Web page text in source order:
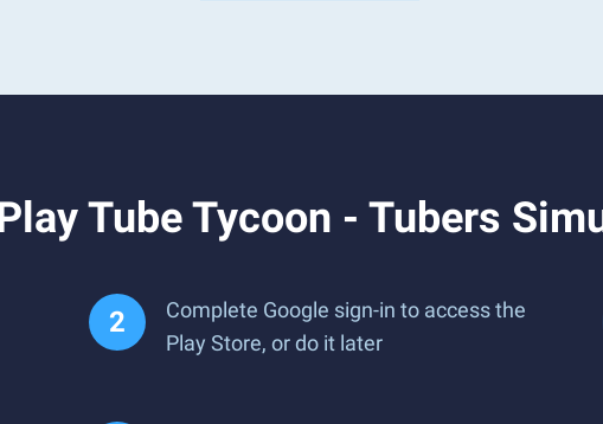
Tube Tycoon - Tubers
Complete Google sign-in to access the
Play Store, or do it later